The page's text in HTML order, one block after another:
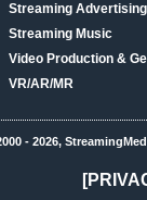
Streaming
Streaming Music
Video Production &
VR/AR/MR
- 2026,